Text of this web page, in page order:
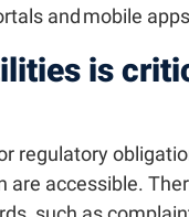
and mobile
is
regulatory
accessible.